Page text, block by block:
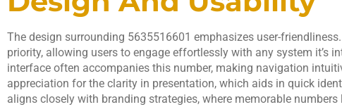
The design surrounding 5635516601 emphasizes user-
priority, allowing users to engage effortlessly with any system it’s
interface often accompanies this number, making navigation
appreciation for the clarity in presentation, which aids in quick
aligns closely with branding strategies, where memorable numbers